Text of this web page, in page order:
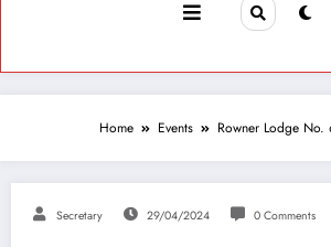
Home Events Rowner Lodge
Secretary 29/04/2024 0 Comments